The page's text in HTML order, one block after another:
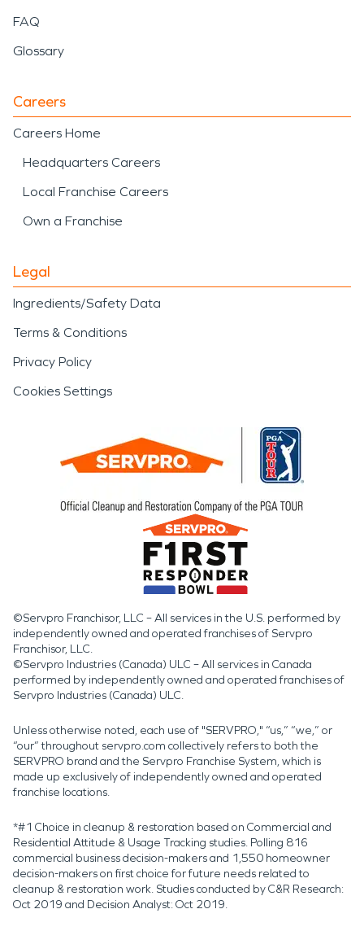
FAQ
Glossary
Careers
Careers Home
Headquarters Careers
Local Franchise Careers
Own a Franchise
Legal
Ingredients/Safety Data
Terms & Conditions
Privacy Policy
Cookies Settings
©Servpro Franchisor, LLC – All services in the U.S. performed by
independently owned and operated franchises of Servpro
Franchisor, LLC.
©Servpro Industries (Canada) ULC – All services in Canada
performed by independently owned and operated franchises of
Servpro Industries (Canada) ULC.
Unless otherwise noted, each use of "SERVPRO," “us,” “we,” or
“our” throughout servpro.com collectively refers to both the
SERVPRO brand and the Servpro Franchise System, which is
made up exclusively of independently owned and operated
franchise locations.
*#1 Choice in cleanup & restoration based on Commercial and
Residential Attitude & Usage Tracking studies. Polling 816
commercial business decision-makers and 1,550 homeowner
decision-makers on first choice for future needs related to
cleanup & restoration work. Studies conducted by C&R Research:
Oct 2019 and Decision Analyst: Oct 2019.